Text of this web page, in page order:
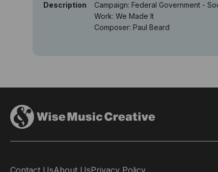
Description
Campaign: Federal Government -
Work: We Made It
Composer: Paul Beard
Contact UsAbout UsPrivacy Policy